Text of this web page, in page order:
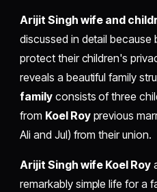
Arijit Singh wife and
discussed in detail because
protect their children's
reveals a beautiful family
familyconsists of three
from Koel Royprevious
Ali and Jul) from their union.
Arijit Singh wife Koel Roy
remarkably simple life for a